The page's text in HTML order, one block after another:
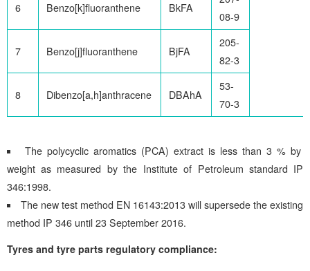
6 Benzo[k]fluoranthene BkFA
08-9
7 Benzo[j]fluoranthene BjFA
205-
82-3
8 Dibenzo[a,h]anthracene DBAhA
53-
70-3
The polycyclic aromatics (PCA) extract is less than 3 % by
weight as measured by the Institute of Petroleum standard IP
346:1998.
The new test method EN 16143:2013 will supersede the existing
method IP 346 until 23 September 2016.
Tyres and tyre parts regulatory compliance: